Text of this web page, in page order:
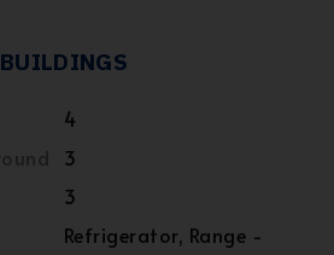
BUILDINGS
4
3
3
Refrigerator, Range -